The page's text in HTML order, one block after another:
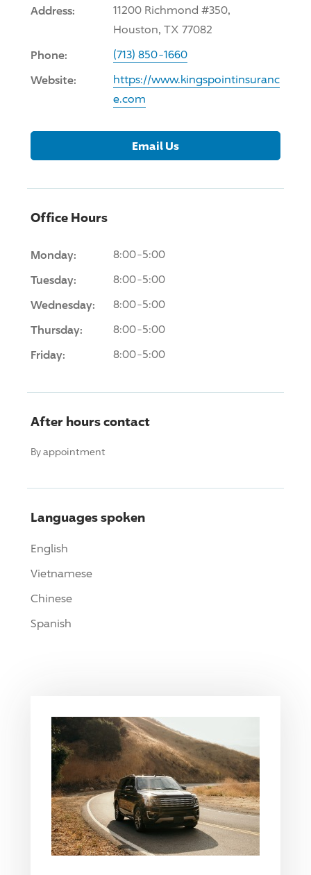
Address:
11200 Richmond #350,
Houston, TX 77082
Phone: (713) 850-1660
Website:
https://www.kingspointinsuranc
e.com
Email Us
Office Hours
Monday: 8:00-5:00
Tuesday: 8:00-5:00
Wednesday: 8:00-5:00
Thursday: 8:00-5:00
Friday: 8:00-5:00
After hours contact
By appointment
Languages spoken
English
Vietnamese
Chinese
Spanish